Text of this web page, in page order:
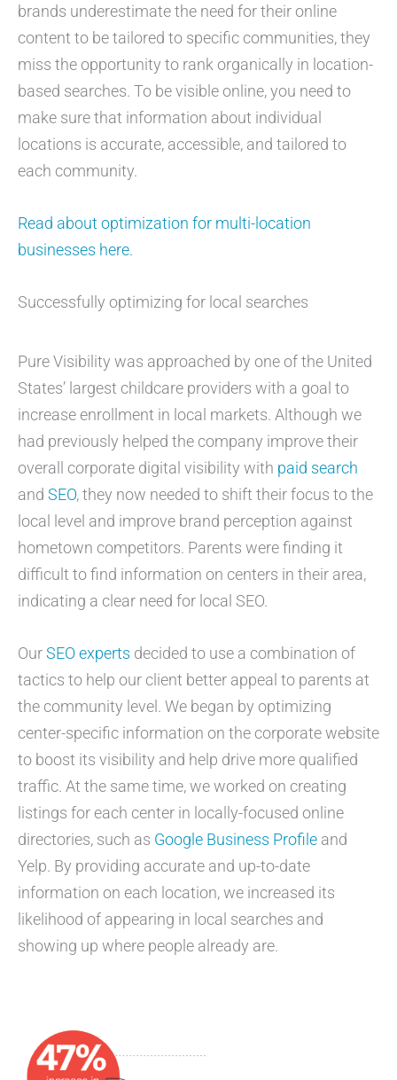
brands underestimate the need for their online
content to be tailored to specific communities, they
miss the opportunity to rank organically in location-
based searches. To be visible online, you need to
make sure that information about individual
locations is accurate, accessible, and tailored to
each community.
Read about optimization for multi-location
businesses here.
Successfully optimizing for local searches
Pure Visibility was approached by one of the United
States’ largest childcare providers with a goal to
increase enrollment in local markets. Although we
had previously helped the company improve their
overall corporate digital visibility with paid search
and SEO, they now needed to shift their focus to the
local level and improve brand perception against
hometown competitors. Parents were finding it
difficult to find information on centers in their area,
indicating a clear need for local SEO.
OurSEO experts decided to use a combination of
tactics to help our client better appeal to parents at
the community level. We began by optimizing
center-specific information on the corporate website
to boost its visibility and help drive more qualified
traffic. At the same time, we worked on creating
listings for each center in locally-focused online
directories, such as Google Business Profile and
Yelp. By providing accurate and up-to-date
information on each location, we increased its
likelihood of appearing in local searches and
showing up where people already are.